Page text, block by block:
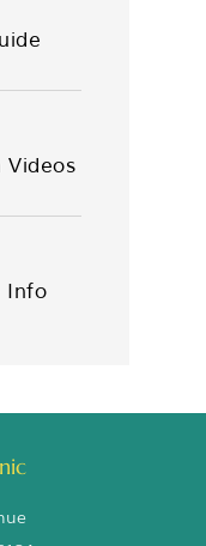
Videos
Info